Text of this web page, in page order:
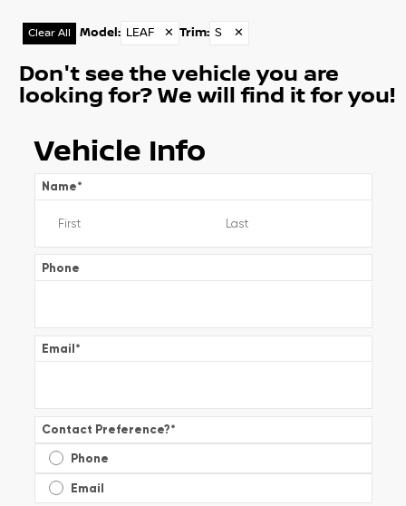
Clear All Model : LEAF ✕ Trim: S ✕
Don't see the vehicle you are
looking for? We will find it for you!
Vehicle Info
Name*
Phone
Email*
Contact Preference?*
Phone
Email